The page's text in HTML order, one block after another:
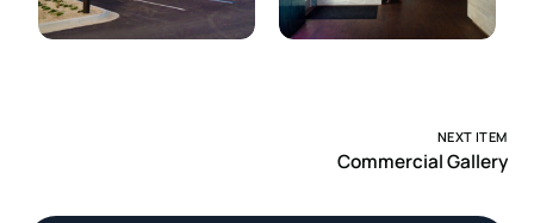
NEXT ITEM
Commercial Gallery